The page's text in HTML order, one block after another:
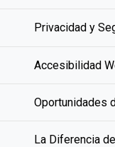
Privacidad y
Accesibilidad
Oportunidades
La Diferencia